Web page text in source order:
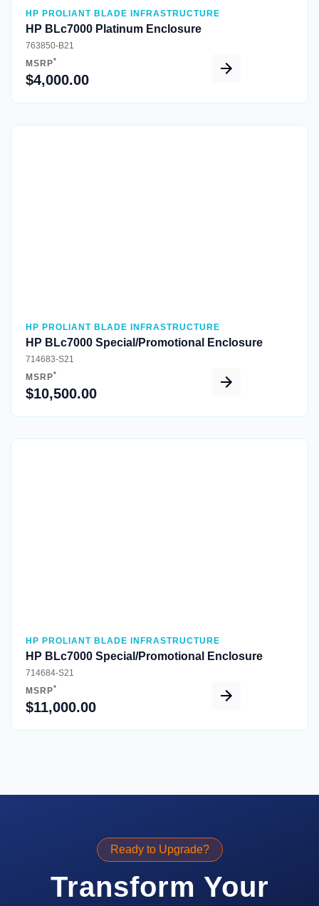
HP PROLIANT BLADE INFRASTRUCTURE
HP BLc7000 Platinum Enclosure
763850-B21
MSRP*
$4,000.00
HP PROLIANT BLADE INFRASTRUCTURE
HP BLc7000 Special/Promotional Enclosure
714683-S21
MSRP*
$10,500.00
HP PROLIANT BLADE INFRASTRUCTURE
HP BLc7000 Special/Promotional Enclosure
714684-S21
MSRP*
$11,000.00
Ready to Upgrade?
Transform Your